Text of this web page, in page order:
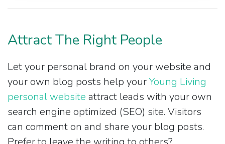
Attract The Right People
Let your personal brand on your website and
your own blog posts help yourYoung Living
personal website attract leads with your own
search engine optimized (SEO) site. Visitors
can comment on and share your blog posts.